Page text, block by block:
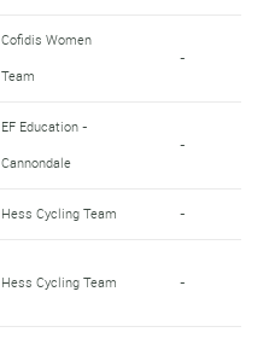
Cofidis Women
Team
-
EF Education -
Cannondale
-
Hess Cycling Team -
Hess Cycling Team -